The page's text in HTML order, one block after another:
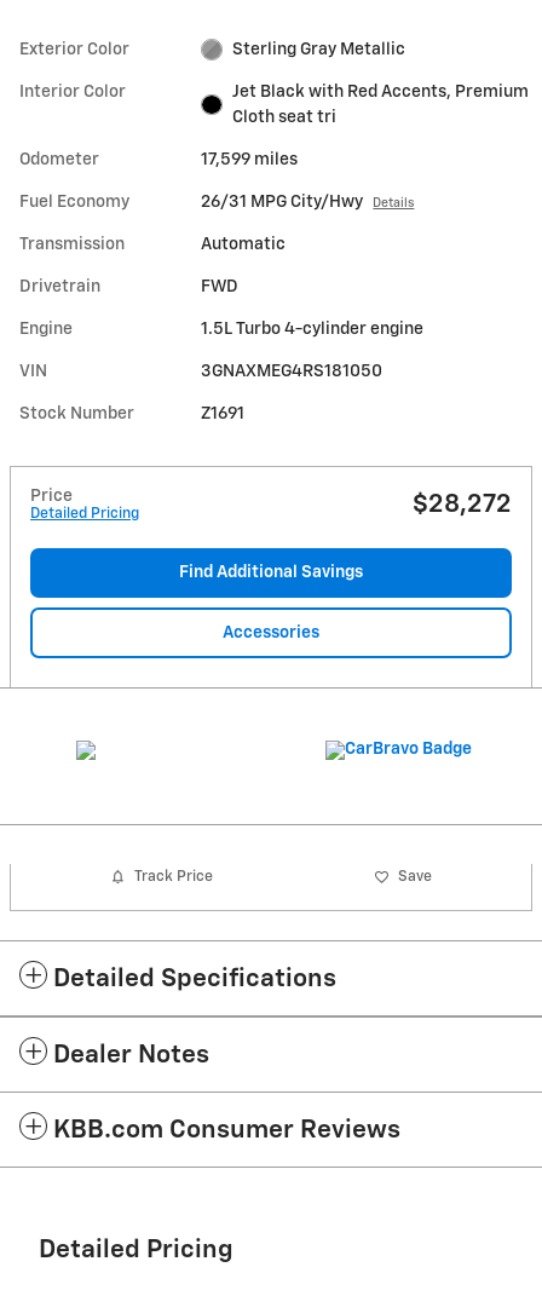
Exterior Color Sterling Gray Metallic
Interior Color
Jet Black with Red Accents, Premium
Cloth seat tri
Odometer 17,599 miles
Fuel Economy 26/31 MPG City/Hwy Details
Transmission Automatic
Drivetrain FWD
Engine 1.5L Turbo 4-cylinder engine
VIN 3GNAXMEG4RS181050
Stock Number Z1691
Price
Detailed Pricing $28,272
Find Additional Savings
Accessories
Track Price Save
Detailed Specifications
Dealer Notes
KBB.com Consumer Reviews
Detailed Pricing